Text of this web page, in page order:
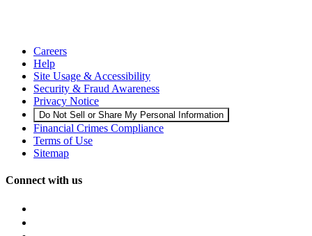
Careers
Help
Site Usage & Accessibility
Security & Fraud Awareness
Privacy Notice
Do Not Sell or Share My Personal Information
Financial Crimes Compliance
Terms of Use
Sitemap
Connect with us